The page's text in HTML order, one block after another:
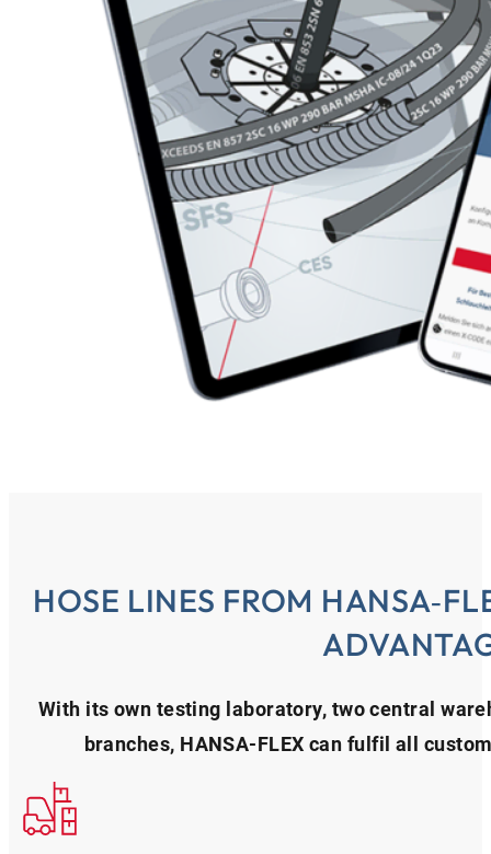
HOSE LINES FROM
With its own testing laboratory, two central
branches, HANSA‑FLEX can fulfil all